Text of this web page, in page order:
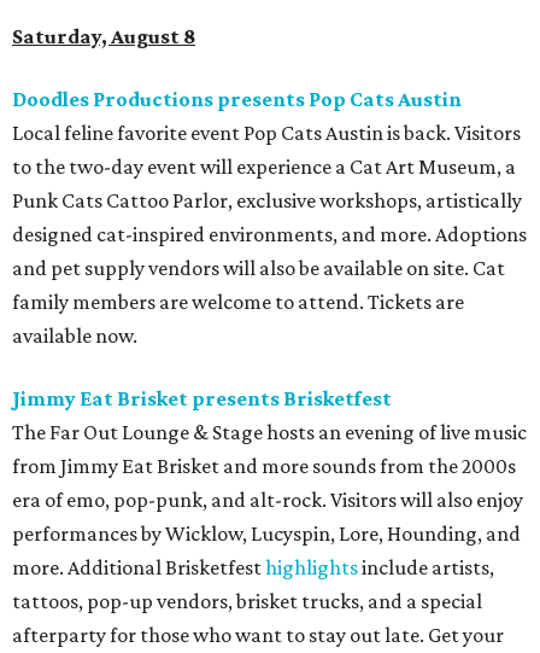
Saturday, August 8
Doodles Productions presents Pop Cats Austin
Local feline favorite event Pop Cats Austin is back. Visitors
to the two-day event will experience a Cat Art Museum, a
Punk Cats Cattoo Parlor, exclusive workshops, artistically
designed cat-inspired environments, and more. Adoptions
and pet supply vendors will also be available on site. Cat
family members are welcome to attend. Tickets are
available now.
Jimmy Eat Brisket presents Brisketfest
The Far Out Lounge & Stage hosts an evening of live music
from Jimmy Eat Brisket and more sounds from the 2000s
era of emo, pop-punk, and alt-rock. Visitors will also enjoy
performances by Wicklow, Lucyspin, Lore, Hounding, and
more. Additional Brisketfesthighlightsinclude artists,
tattoos, pop-up vendors, brisket trucks, and a special
afterparty for those who want to stay out late. Get your